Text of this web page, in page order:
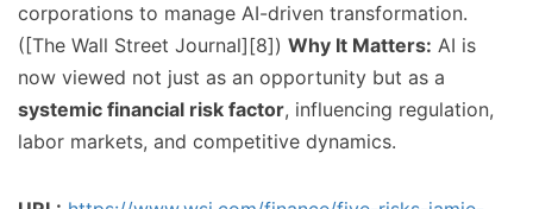
corporations to manage AI-driven transformation.
([The Wall Street Journal][8]) Why It Matters: AI is
now viewed not just as an opportunity but as a
systemic financial risk factor, influencing regulation,
labor markets, and competitive dynamics.